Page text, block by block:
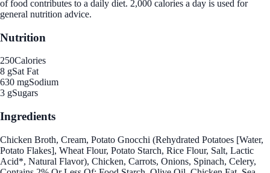
of food contributes to a daily diet. 2,000 calories a day is used for
general nutrition advice.
Nutrition
250Calories
8 gSat Fat
630 mgSodium
3 gSugars
Ingredients
Chicken Broth, Cream, Potato Gnocchi (Rehydrated Potatoes [Water,
Potato Flakes], Wheat Flour, Potato Starch, Rice Flour, Salt, Lactic
Acid*, Natural Flavor), Chicken, Carrots, Onions, Spinach, Celery,